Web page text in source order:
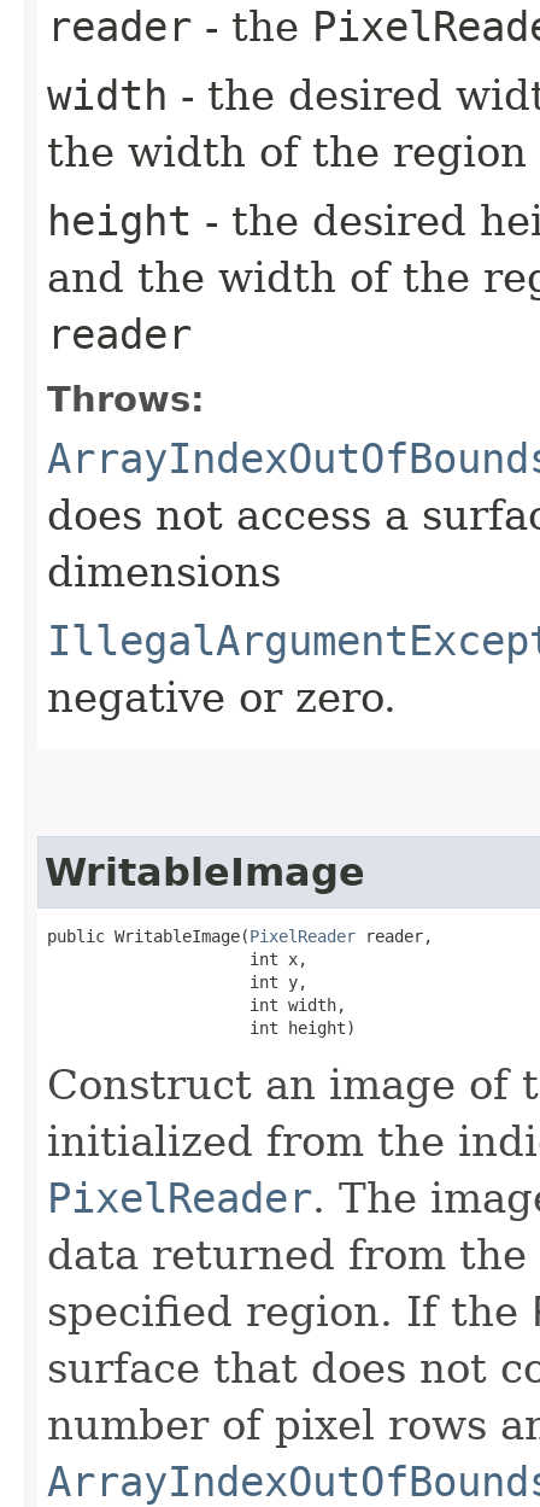
reader - the
width - the desired
the width of the
height - the desired
and the width of the
reader
Throws:
does not access a
dimensions
negative or zero.
WritableImage
public WritableImage​(PixelReader reader,
                     int x,
                     int y,
                     int width,
                     int height)
Construct an image of
initialized from the
PixelReader. The
data returned from the
specified region. If the
surface that does not
number of pixel rows